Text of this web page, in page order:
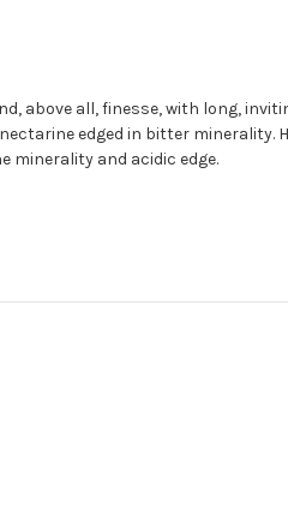
above all, finesse, with long,
edged in bitter minerality.
and acidic edge.